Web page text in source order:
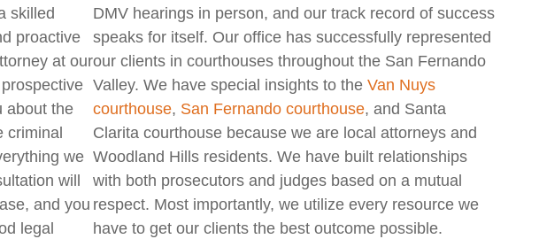
skilled
proactive
at our
about the
criminal
we
will
and you
legal
DMV hearings in person, and our track record of success
speaks for itself. Our office has successfully represented
our clients in courthouses throughout the San Fernando
Valley. We have special insights to the Van Nuys
courthouse, San Fernando courthouse, and Santa
Clarita courthouse because we are local attorneys and
Woodland Hills residents. We have built relationships
with both prosecutors and judges based on a mutual
respect. Most importantly, we utilize every resource we
have to get our clients the best outcome possible.